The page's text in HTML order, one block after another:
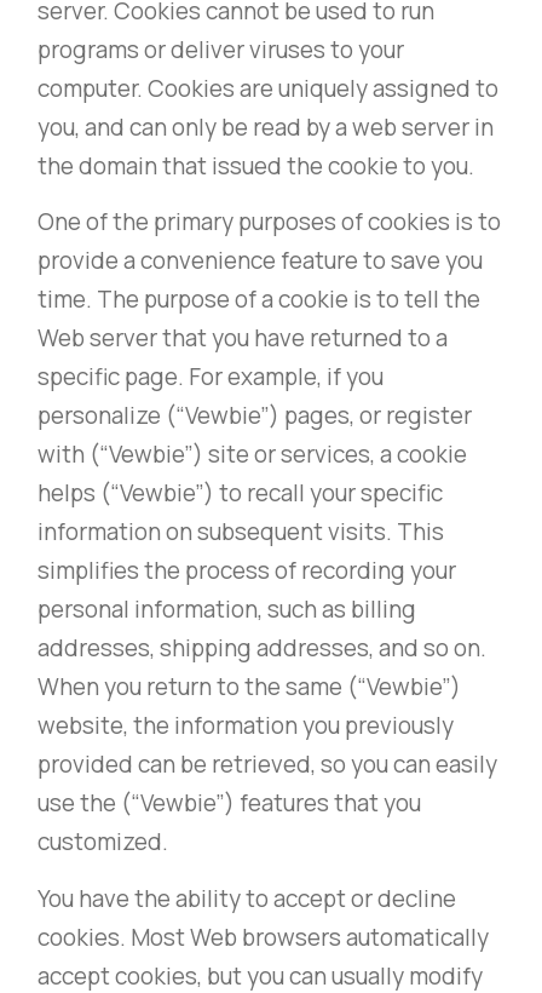
server. Cookies cannot be used to run
programs or deliver viruses to your
computer. Cookies are uniquely assigned to
you, and can only be read by a web server in
the domain that issued the cookie to you.
One of the primary purposes of cookies is to
provide a convenience feature to save you
time. The purpose of a cookie is to tell the
Web server that you have returned to a
specific page. For example, if you
personalize (“Vewbie”) pages, or register
with (“Vewbie”) site or services, a cookie
helps (“Vewbie”) to recall your specific
information on subsequent visits. This
simplifies the process of recording your
personal information, such as billing
addresses, shipping addresses, and so on.
When you return to the same (“Vewbie”)
website, the information you previously
provided can be retrieved, so you can easily
use the (“Vewbie”) features that you
customized.
You have the ability to accept or decline
cookies. Most Web browsers automatically
accept cookies, but you can usually modify